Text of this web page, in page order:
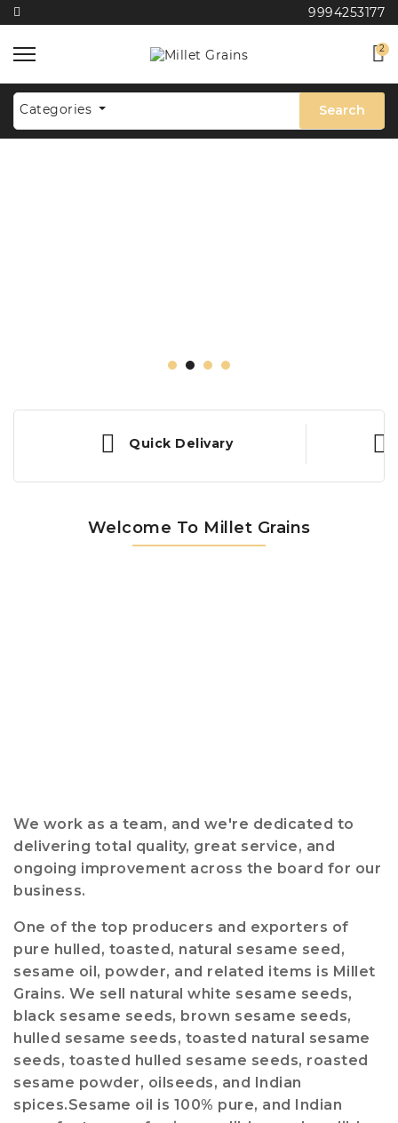
9994253177
2
Categories Search
Quick Delivary
Welcome To Millet Grains
We work as a team, and we're dedicated to
delivering total quality, great service, and
ongoing improvement across the board for our
business.
One of the top producers and exporters of
pure hulled, toasted, natural sesame seed,
sesame oil, powder, and related items is Millet
Grains. We sell natural white sesame seeds,
black sesame seeds, brown sesame seeds,
hulled sesame seeds, toasted natural sesame
seeds, toasted hulled sesame seeds, roasted
sesame powder, oilseeds, and Indian
spices.Sesame oil is 100% pure, and Indian